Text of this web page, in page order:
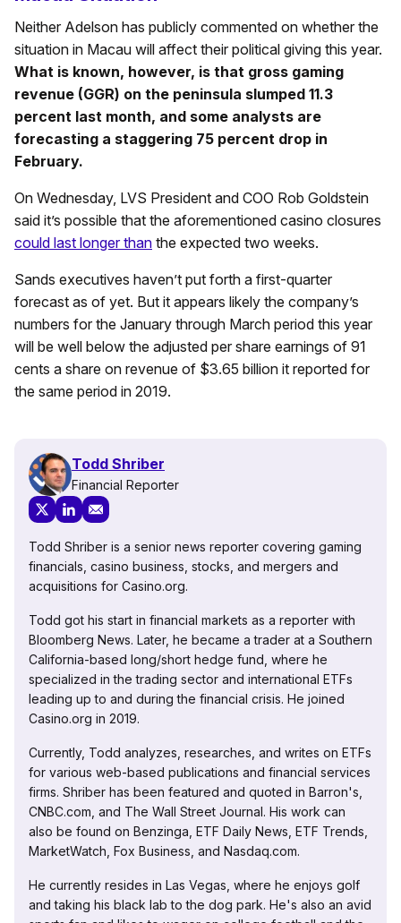
Neither Adelson has publicly commented on whether the
situation in Macau will affect their political giving this year.
What is known, however, is that gross gaming
revenue (GGR) on the peninsula slumped 11.3
percent last month, and some analysts are
forecasting a staggering 75 percent drop in
February.
On Wednesday, LVS President and COO Rob Goldstein
said it’s possible that the aforementioned casino closures
could last longer than the expected two weeks.
Sands executives haven’t put forth a first-quarter
forecast as of yet. But it appears likely the company’s
numbers for the January through March period this year
will be well below the adjusted per share earnings of 91
cents a share on revenue of $3.65 billion it reported for
the same period in 2019.
Todd Shriber
Financial Reporter
Todd Shriber is a senior news reporter covering gaming
financials, casino business, stocks, and mergers and
acquisitions for Casino.org.
Todd got his start in financial markets as a reporter with
Bloomberg News. Later, he became a trader at a Southern
California-based long/short hedge fund, where he
specialized in the trading sector and international ETFs
leading up to and during the financial crisis. He joined
Casino.org in 2019.
Currently, Todd analyzes, researches, and writes on ETFs
for various web-based publications and financial services
firms. Shriber has been featured and quoted in Barron's,
CNBC.com, and The Wall Street Journal. His work can
also be found on Benzinga, ETF Daily News, ETF Trends,
MarketWatch, Fox Business, and Nasdaq.com.
He currently resides in Las Vegas, where he enjoys golf
and taking his black lab to the dog park. He's also an avid